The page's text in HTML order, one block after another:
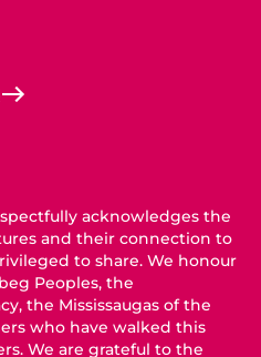
acknowledges the
and their connection to
to share. We honour
Peoples, the
the Mississaugas of the
who have walked this
We are grateful to the